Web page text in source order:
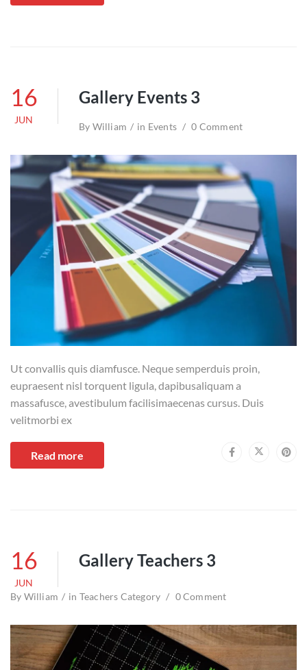
16
JUN
Gallery Events 3
By William in Events 0 Comment
Ut convallis quis diamfusce. Neque semperduis proin,
eupraesent nisl torquent ligula, dapibusaliquam a
massafusce, avestibulum facilisimaecenas cursus. Duis
velitmorbi ex
Read more
16
JUN
Gallery Teachers 3
By William in Teachers Category 0 Comment